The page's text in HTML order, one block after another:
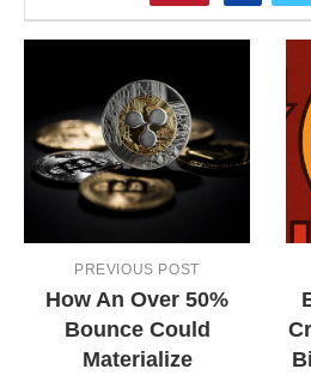
PREVIOUS POST
How An Over 50%
Bounce Could
Materialize